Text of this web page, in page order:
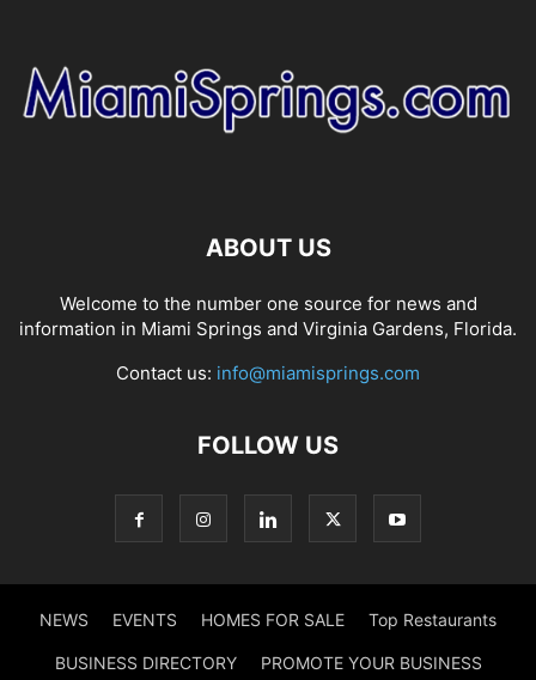
ABOUT US
Welcome to the number one source for news and
information in Miami Springs and Virginia Gardens, Florida.
Contact us: info@miamisprings.com
FOLLOW US
NEWS EVENTS HOMES FOR SALE Top Restaurants
BUSINESS DIRECTORY PROMOTE YOUR BUSINESS